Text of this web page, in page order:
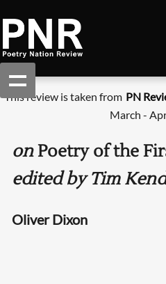
This review is taken from PN
March -
onPoetry of the
edited by Tim
Oliver Dixon